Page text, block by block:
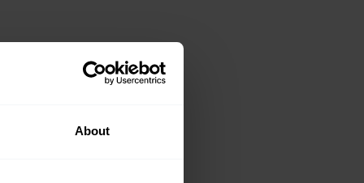
About
this is the